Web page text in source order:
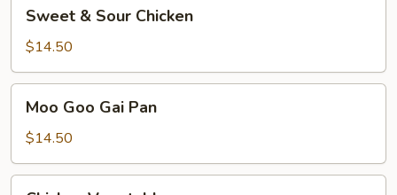
Sour
Chicken
Sweet & Sour Chicken
$14.50
Goo
Gai
Pan
Moo Goo Gai Pan
$14.50